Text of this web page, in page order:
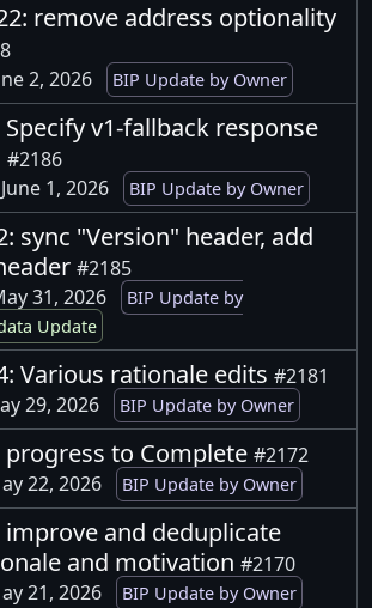
remove address optionality
2, 2026 BIP Update by Owner
Specify v1-fallback response
#2186
1, 2026 BIP Update by Owner
sync "Version" header, add
#2185
31, 2026
BIP Update by
Update
Various rationale edits #2181
29, 2026 BIP Update by Owner
progress to Complete #2172
22, 2026 BIP Update by Owner
improve and deduplicate
and motivation #2170
21, 2026 BIP Update by Owner